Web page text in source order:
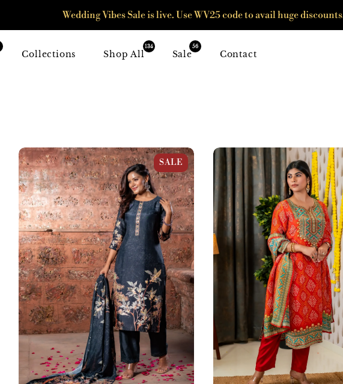
Wedding Vibes Sale is live. Use WV25 code to avail huge
Collections Shop All
134
Sale
56
Contact
Black Muslin Digital Print Suit Set
SALE
Orange & Firozi Crepe